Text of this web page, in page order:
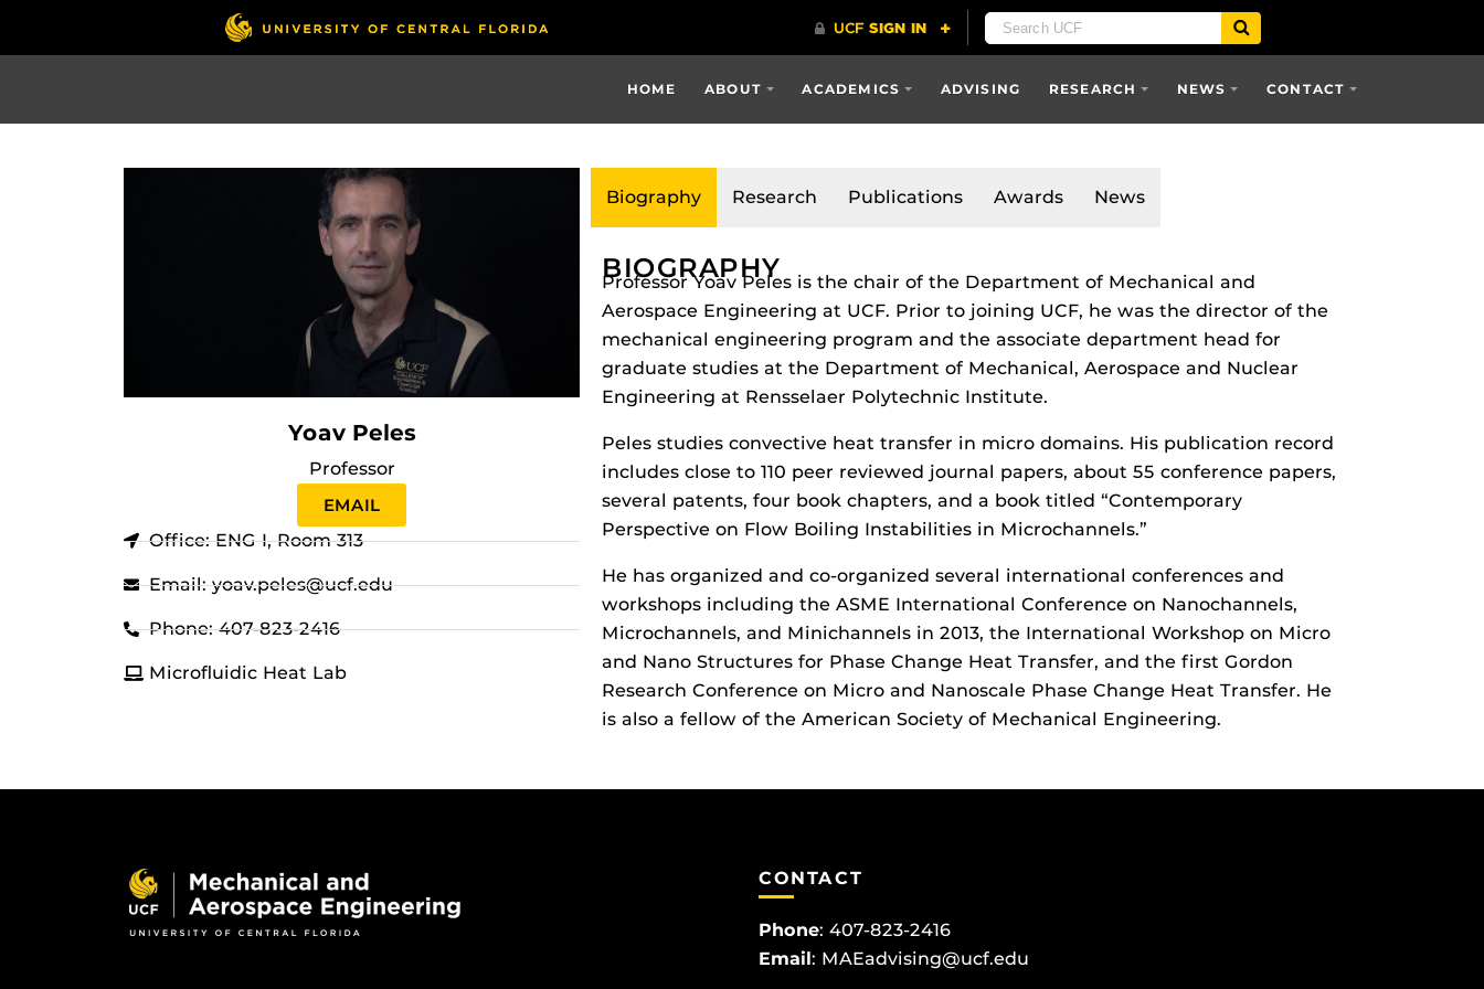
HOME ABOUT ACADEMICS ADVISING RESEARCH NEWS CONTACT
Yoav Peles
Professor
EMAIL
Office: ENG I, Room 313
Email: yoav.peles@ucf.edu
Phone: 407-823-2416
Microfluidic Heat Lab
Biography Research Publications Awards News
BIOGRAPHY
Professor Yoav Peles is the chair of the Department of Mechanical and
Aerospace Engineering at UCF. Prior to joining UCF, he was the director of the
mechanical engineering program and the associate department head for
graduate studies at the Department of Mechanical, Aerospace and Nuclear
Engineering at Rensselaer Polytechnic Institute.
Peles studies convective heat transfer in micro domains. His publication record
includes close to 110 peer reviewed journal papers, about 55 conference papers,
several patents, four book chapters, and a book titled “Contemporary
Perspective on Flow Boiling Instabilities in Microchannels.”
He has organized and co-organized several international conferences and
workshops including the ASME International Conference on Nanochannels,
Microchannels, and Minichannels in 2013, the International Workshop on Micro
and Nano Structures for Phase Change Heat Transfer, and the first Gordon
Research Conference on Micro and Nanoscale Phase Change Heat Transfer. He
is also a fellow of the American Society of Mechanical Engineering.
CONTACT
Phone: 407-823-2416
Email: MAEadvising@ucf.edu